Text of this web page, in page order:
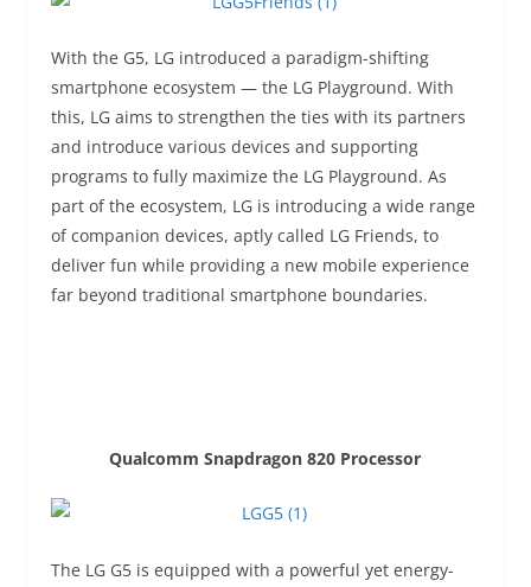
With the G5, LG introduced a paradigm-shifting
smartphone ecosystem — the LG Playground. With
this, LG aims to strengthen the ties with its partners
and introduce various devices and supporting
programs to fully maximize the LG Playground. As
part of the ecosystem, LG is introducing a wide range
of companion devices, aptly called LG Friends, to
deliver fun while providing a new mobile experience
far beyond traditional smartphone boundaries.
Qualcomm Snapdragon 820 Processor
The LG G5 is equipped with a powerful yet energy-